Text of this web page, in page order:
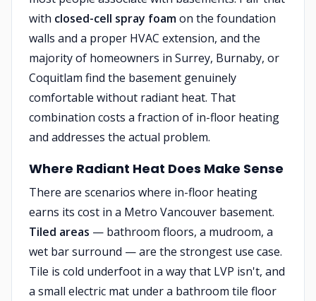
with closed-cell spray foamon the foundation
walls and a proper HVAC extension, and the
majority of homeowners in Surrey, Burnaby, or
Coquitlam find the basement genuinely
comfortable without radiant heat. That
combination costs a fraction of in-floor heating
and addresses the actual problem.
Where Radiant Heat Does Make Sense
There are scenarios where in-floor heating
earns its cost in a Metro Vancouver basement.
Tiled areas — bathroom floors, a mudroom, a
wet bar surround — are the strongest use case.
Tile is cold underfoot in a way that LVP isn't, and
a small electric mat under a bathroom tile floor